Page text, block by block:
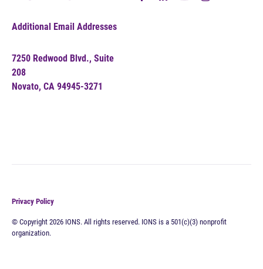
Additional Email Addresses
7250 Redwood Blvd., Suite
208
Novato, CA 94945-3271
Privacy Policy
© Copyright 2026 IONS. All rights reserved. IONS is a 501(c)(3) nonprofit
organization.